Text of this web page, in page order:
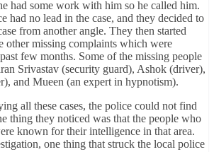
had some work with him so he called him.
had no lead in the case, and they decided to
from another angle. They then started
other missing complaints which were
few months. Some of the missing people
Srivastav (security guard), Ashok (driver),
and Mueen (an expert in hypnotism).
all these cases, the police could not find
thing they noticed was that the people who
known for their intelligence in that area.
one thing that struck the local police